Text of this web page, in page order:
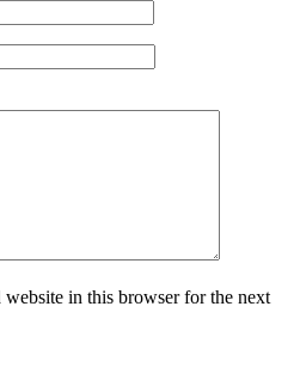
website in this browser for the next